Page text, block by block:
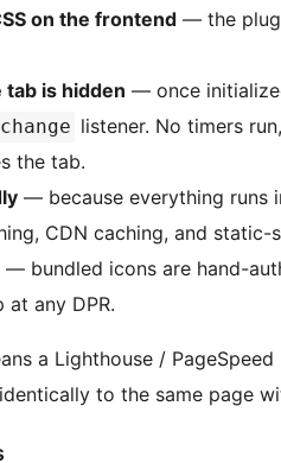
on the frontend — the
is hidden — once
listener. No timers
the tab.
— because everything runs
CDN caching, and static-
— bundled icons are hand-
at any DPR.
a Lighthouse /
to the same page